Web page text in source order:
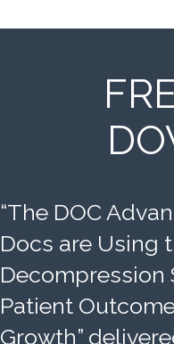
“The DOC
Docs are Using
Decompression
Patient
Growth”